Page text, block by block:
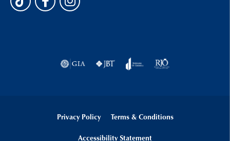
Privacy Policy Terms & Conditions
Accessibility Statement